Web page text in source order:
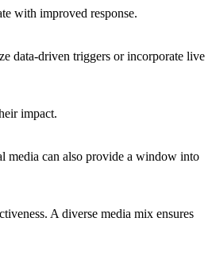
with improved response.
data-driven triggers or incorporate live
impact.
media can also provide a window into
A diverse media mix ensures